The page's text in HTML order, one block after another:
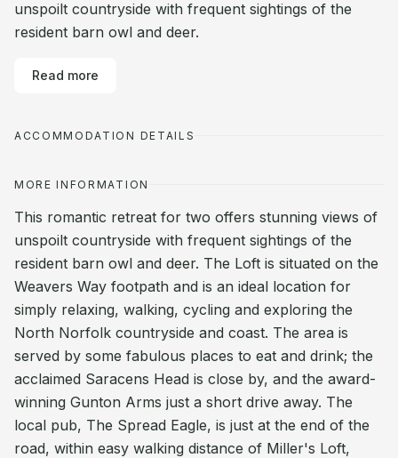
unspoilt countryside with frequent sightings of the
resident barn owl and deer.
Read more
ACCOMMODATION DETAILS
MORE INFORMATION
This romantic retreat for two offers stunning views of
unspoilt countryside with frequent sightings of the
resident barn owl and deer. The Loft is situated on the
Weavers Way footpath and is an ideal location for
simply relaxing, walking, cycling and exploring the
North Norfolk countryside and coast. The area is
served by some fabulous places to eat and drink; the
acclaimed Saracens Head is close by, and the award-
winning Gunton Arms just a short drive away. The
local pub, The Spread Eagle, is just at the end of the
road, within easy walking distance of Miller's Loft,